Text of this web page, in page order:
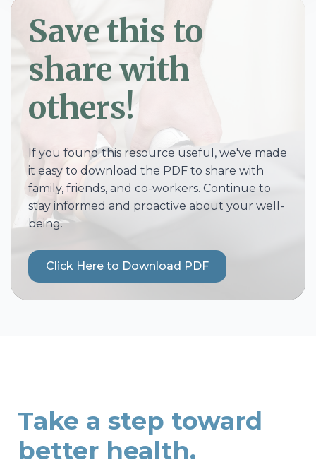
Save this to
share with
others!
If you found this resource useful, we've made
it easy to download the PDF to share with
family, friends, and co-workers. Continue to
stay informed and proactive about your well-
being.
Click Here to Download PDF
Take a step toward
better health.